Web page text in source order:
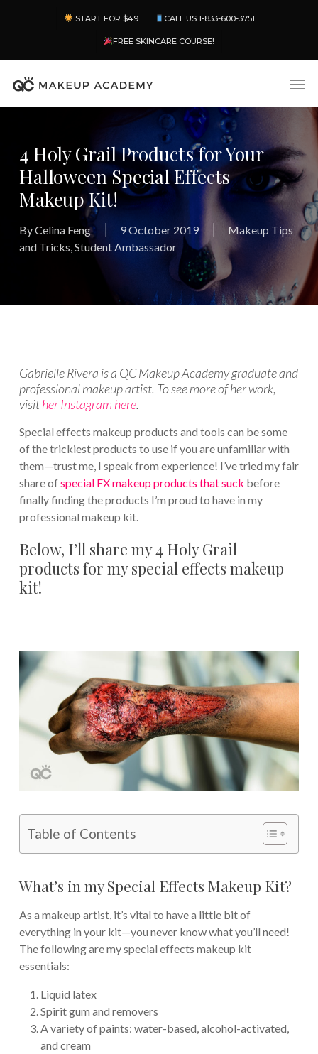
content
START FOR $49 CALL US 1-833-600-3751
FREE SKINCARE COURSE!
4 Holy Grail Products for Your
Halloween Special Effects
Makeup Kit!
ByCelina Feng 9 October 2019
Makeup Tips
and Tricks,Student Ambassador
Gabrielle Rivera is a QC Makeup Academy graduate and
professional makeup artist. To see more of her work,
visither Instagram here.
Special effects makeup products and tools can be some
of the trickiest products to use if you are unfamiliar with
them—trust me, I speak from experience! I’ve tried my fair
share ofspecial FX makeup products that suck before
finally finding the products I’m proud to have in my
professional makeup kit.
Below, I’ll share my 4 Holy Grail
products for my special effects makeup
kit!
Table of Contents
What’s in my Special Effects Makeup Kit?
As a makeup artist, it’s vital to have a little bit of
everything in your kit—you never know what you’ll need!
The following are my special effects makeup kit
essentials:
Liquid latex
Spirit gum and removers
A variety of paints: water-based, alcohol-activated,
and cream